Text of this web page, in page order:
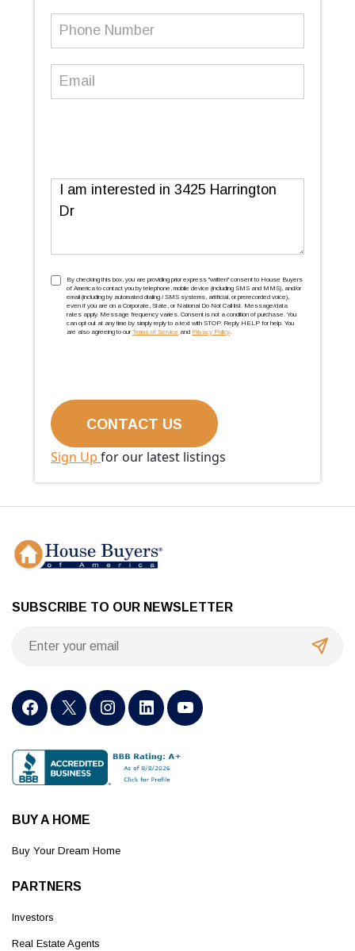
Phone
Email (Required)
Message
TCPA(Required)
By checking this box, you are providing prior express ''written'' consent to House Buyers
of America to contact you by telephone, mobile device (including SMS and MMS), and/or
email (including by automated dialing / SMS systems, artificial, or prerecorded voice),
even if you are on a Corporate, State, or National Do Not Call list. Message/data
rates apply. Message frequency varies. Consent is not a condition of purchase. You
can opt out at any time by simply reply to a text with STOP. Reply HELP for help. You
are also agreeing to our Terms of Service and Privacy Policy.
Sign Up for our latest listings
SUBSCRIBE TO OUR NEWSLETTER
BUY A HOME
Buy Your Dream Home
PARTNERS
Investors
Real Estate Agents